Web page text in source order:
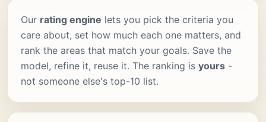
Our rating engine lets you pick the criteria you
care about, set how much each one matters, and
rank the areas that match your goals. Save the
model, refine it, reuse it. The ranking is yours -
not someone else's top-10 list.